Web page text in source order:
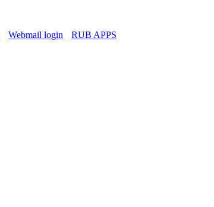
Webmail login RUB APPS